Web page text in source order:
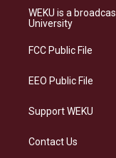
a
g
a
s
k
WEKU is a
University
FCC Public File
EEO Public File
Support WEKU
Contact Us